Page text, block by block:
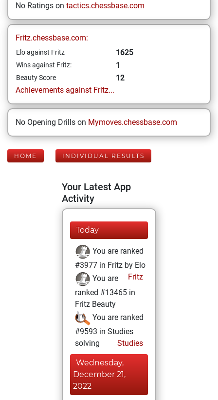
No Ratings on tactics.chessbase.com
Fritz.chessbase.com:
Elo against Fritz 1625
Wins against Fritz: 1
Beauty Score
12
Achievements against Fritz...
No Opening Drills on Mymoves.chessbase.com
HOME INDIVIDUAL RESULTS
Your Latest App
Activity
Today
You are ranked
#3977 in Fritz by Elo
Fritz
You are
ranked #13465 in
Fritz Beauty
You are ranked
#9593 in Studies
solving
Studies
Wednesday,
December 21,
2022